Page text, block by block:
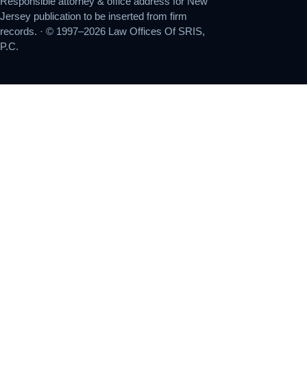
Jersey publication to be inserted from firm
records. · © 1997–2026 Law Offices Of SRIS,
P.C.